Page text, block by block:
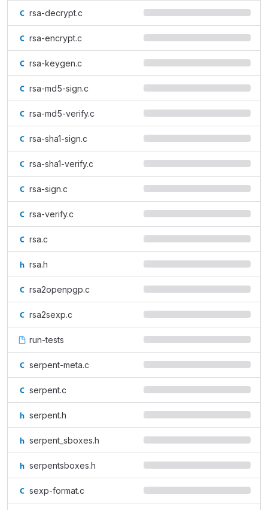
rsa-decrypt.c
rsa-encrypt.c
rsa-keygen.c
rsa-md5-sign.c
rsa-md5-verify.c
rsa-sha1-sign.c
rsa-sha1-verify.c
rsa-sign.c
rsa-verify.c
rsa.c
rsa.h
rsa2openpgp.c
rsa2sexp.c
run-tests
serpent-meta.c
serpent.c
serpent.h
serpent_sboxes.h
serpentsboxes.h
sexp-format.c